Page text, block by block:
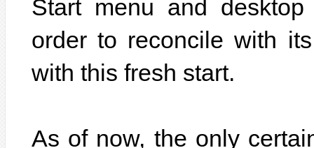
Start menu and
order to reconcile with
with this fresh start.
As of now, the only